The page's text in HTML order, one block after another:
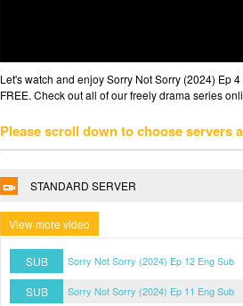
Let's watch and enjoy Sorry Not Sorry (2024) Ep
FREE. Check out all of our freely drama series
Please scroll down to choose servers
STANDARD SERVER
View more video
SUB Sorry Not Sorry (2024) Ep 12 Eng Sub
SUB
Sorry Not Sorry (2024) Ep 11 Eng Sub